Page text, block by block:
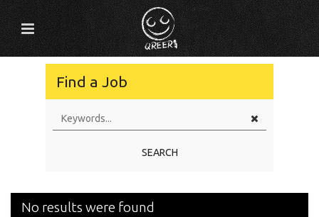
Find a Job
SEARCH
No results were found